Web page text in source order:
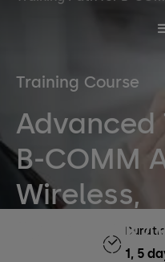
Training Course
Advanced
B-COMM
Wireless,
CardLink/
1, 5